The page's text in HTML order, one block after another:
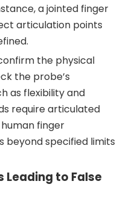
a jointed finger
articulation points
the physical
the probe’s
as flexibility and
require articulated
finger
beyond specified limits
to False